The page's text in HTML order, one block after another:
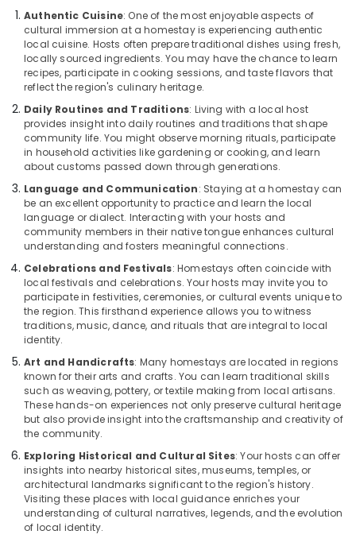
Kappad
Beach
Home
stay
Kozhikode
Air
conditioned
villas
Calicut
Service
Apartments
Kozhikode
Villas
Kappad
Beach
in
Kozhikode
Beach
Service
villas
in
Calicut
Authentic Cuisine: One of the most enjoyable aspects of
cultural immersion at a homestay is experiencing authentic
local cuisine. Hosts often prepare traditional dishes using fresh,
locally sourced ingredients. You may have the chance to learn
recipes, participate in cooking sessions, and taste flavors that
reflect the region's culinary heritage.
Daily Routines and Traditions: Living with a local host
provides insight into daily routines and traditions that shape
community life. You might observe morning rituals, participate
in household activities like gardening or cooking, and learn
about customs passed down through generations.
Language and Communication: Staying at a homestay can
be an excellent opportunity to practice and learn the local
language or dialect. Interacting with your hosts and
community members in their native tongue enhances cultural
understanding and fosters meaningful connections.
Celebrations and Festivals: Homestays often coincide with
local festivals and celebrations. Your hosts may invite you to
participate in festivities, ceremonies, or cultural events unique to
the region. This firsthand experience allows you to witness
traditions, music, dance, and rituals that are integral to local
identity.
Art and Handicrafts: Many homestays are located in regions
known for their arts and crafts. You can learn traditional skills
such as weaving, pottery, or textile making from local artisans.
These hands-on experiences not only preserve cultural heritage
but also provide insight into the craftsmanship and creativity of
the community.
Exploring Historical and Cultural Sites: Your hosts can offer
insights into nearby historical sites, museums, temples, or
architectural landmarks significant to the region's history.
Visiting these places with local guidance enriches your
understanding of cultural narratives, legends, and the evolution
of local identity.